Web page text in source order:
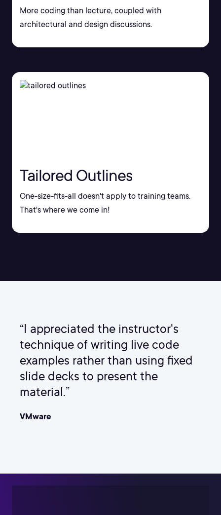
More coding than lecture, coupled with
architectural and design discussions.
Tailored Outlines
One-size-fits-all doesn't apply to training teams.
That's where we come in!
“I appreciated the instructor's
technique of writing live code
examples rather than using fixed
slide decks to present the
material.”
VMware